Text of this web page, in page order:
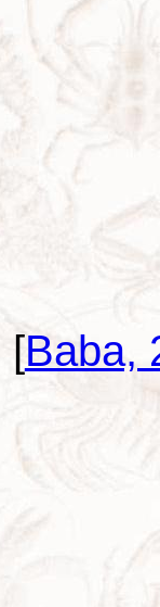
[Baba,